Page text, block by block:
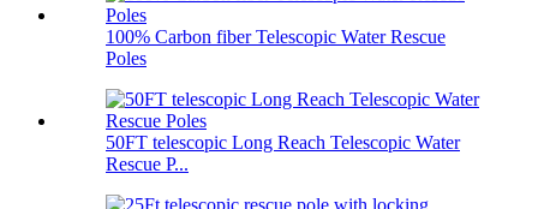
100% Carbon fiber Telescopic Water Rescue
Poles
50FT telescopic Long Reach Telescopic Water
Rescue P...